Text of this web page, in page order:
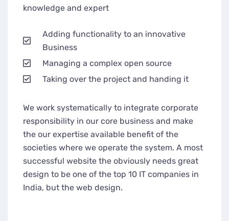
knowledge and expert
Adding functionality to an innovative
Business
Managing a complex open source
Taking over the project and handing it
We work systematically to integrate corporate
responsibility in our core business and make
the our expertise available benefit of the
societies where we operate the system. A most
successful website the obviously needs great
design to be one of the top 10 IT companies in
India, but the web design.